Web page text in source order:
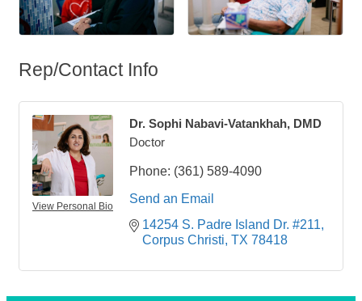
Rep/Contact Info
View Personal Bio
Dr. Sophi Nabavi-Vatankhah, DMD
Doctor
Phone: (361) 589-4090
Send an Email
14254 S. Padre Island Dr. #211
Corpus Christi TX 78418